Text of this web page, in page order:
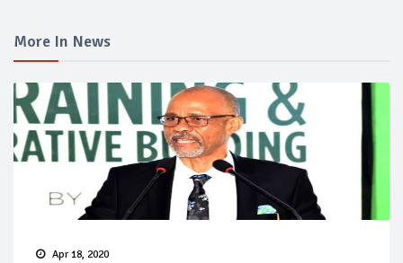
More In News
Apr 18, 2020